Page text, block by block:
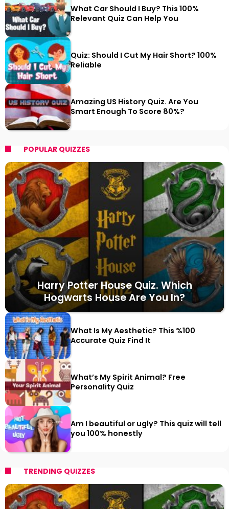
What Car Should I Buy? This 100%
Relevant Quiz Can Help You
Quiz: Should I Cut My Hair Short? 100%
Reliable
Amazing US History Quiz. Are You
Smart Enough To Score 80%?
POPULAR QUIZZES
Harry Potter House Quiz. Which
Hogwarts House Are You In?
What Is My Aesthetic? This %100
Accurate Quiz Find It
What’s My Spirit Animal? Free
Personality Quiz
Am I beautiful or ugly? This quiz will tell
you 100% honestly
TRENDING QUIZZES